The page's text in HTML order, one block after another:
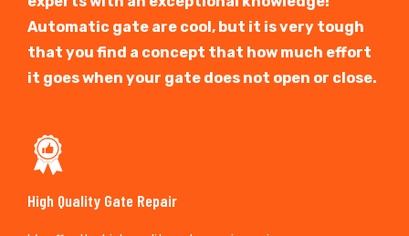
Automatic gate are cool, but it is very tough
that you find a concept that how much effort
it goes when your gate does not open or close.
High Quality Gate Repair